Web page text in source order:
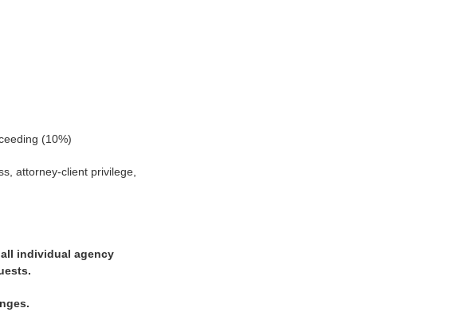
(10%)
attorney-client privilege,
individual agency